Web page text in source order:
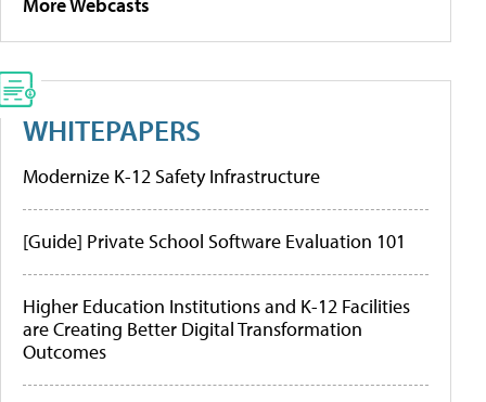
WHITEPAPERS
Modernize K-12 Safety Infrastructure
[Guide] Private School Software Evaluation 101
Higher Education Institutions and K-12 Facilities
are Creating Better Digital Transformation
Outcomes